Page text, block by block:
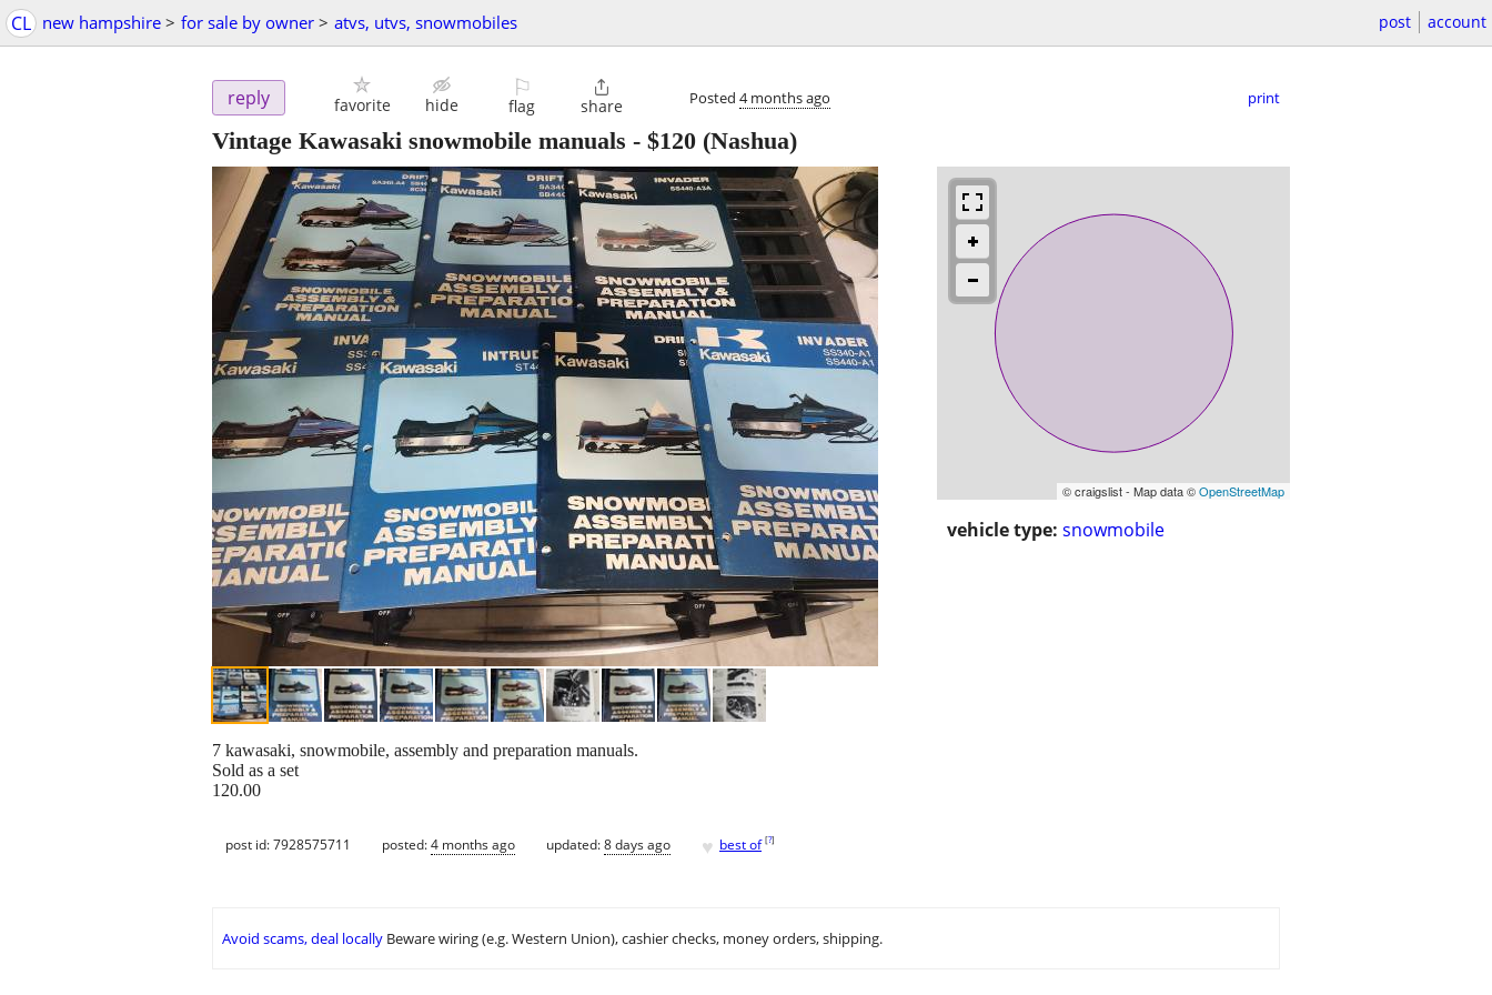
CL new hampshire > for sale by owner > atvs, utvs, snowmobiles post account
reply favorite hide
⚐
flag

share Posted 4 months ago print
Vintage Kawasaki snowmobile manuals - $120 (Nashua)
© craigslist - Map data ©OpenStreetMap
vehicle type: snowmobile
7 kawasaki, snowmobile, assembly and preparation manuals.
Sold as a set
120.00
post id: 7928575711 posted:4 months ago updated:8 days ago ♥ best of [?]
Avoid scams, deal locally Beware wiring (e.g. Western Union), cashier checks, money orders, shipping.